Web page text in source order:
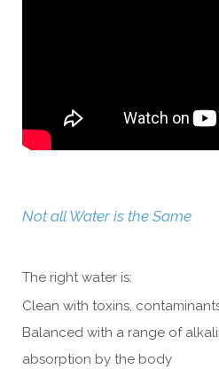
Not all Water is the Same
The right water is:
Clean with toxins,
Balanced with a range of
absorption by the body